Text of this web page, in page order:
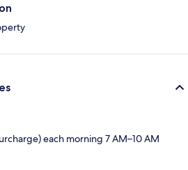
each morning 7 AM–10 AM